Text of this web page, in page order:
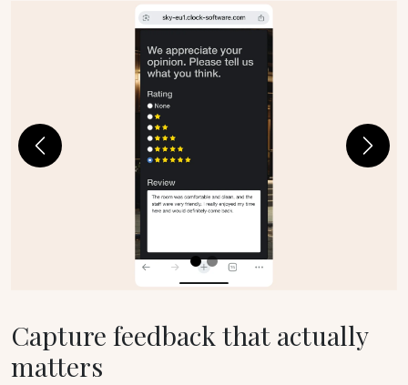
Previous Next
Capture feedback that actually
matters